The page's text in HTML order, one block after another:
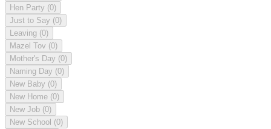
Hen Party (0)
Just to Say (0)
Leaving (0)
Mazel Tov (0)
Mother's Day (0)
Naming Day (0)
New Baby (0)
New Home (0)
New Job (0)
New School (0)